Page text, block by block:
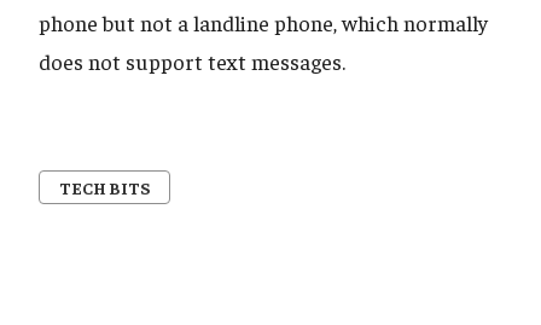
phone but not a landline phone, which normally
does not support text messages.
TECH BITS